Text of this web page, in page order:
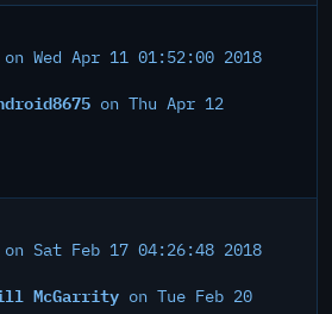
on Wed Apr 11 01:52:00 2018
on Thu Apr 12
on Sat Feb 17 04:26:48 2018
McGarrity on Tue Feb 20